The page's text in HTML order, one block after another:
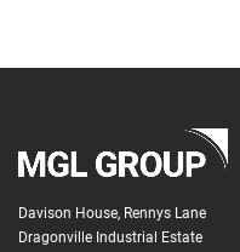
Davison House, Rennys Lane
Dragonville Industrial Estate